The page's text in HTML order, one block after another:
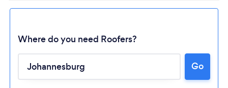
Where do you need Roofers?
Go